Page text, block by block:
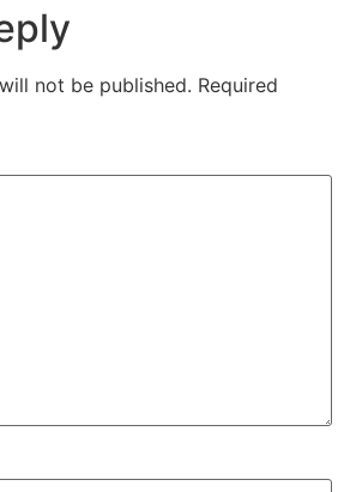
not be published. Required